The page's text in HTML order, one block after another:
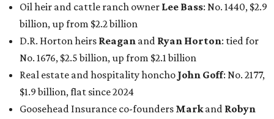
Oil heir and cattle ranch owner Lee Bass: No. 1440, $2.9
billion, up from $2.2 billion
D.R. Horton heirs Reagan and Ryan Horton: tied for
No. 1676, $2.5 billion, up from $2.1 billion
Real estate and hospitality honcho John Goff: No. 2177,
$1.9 billion, flat since 2024
Goosehead Insurance co-founders Markand Robyn